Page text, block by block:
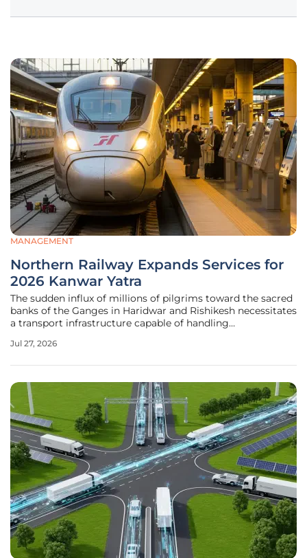
MANAGEMENT
Northern Railway Expands Services for
2026 Kanwar Yatra
The sudden influx of millions of pilgrims toward the sacred
banks of the Ganges in Haridwar and Rishikesh necessitates
a transport infrastructure capable of handling
logistical challenge during the peak period of the annual
Jul 27, 2026